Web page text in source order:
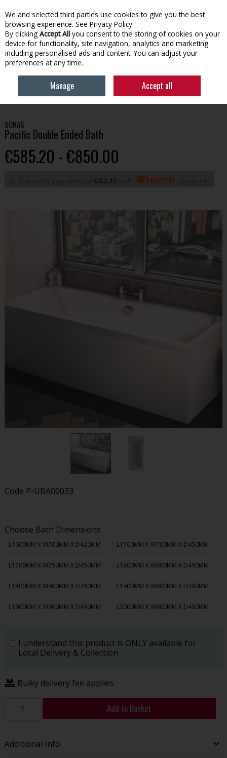
Skip to content
Menu Account Search Cart
SONAS
Pacific Double Ended Bath
€585.20 - €850.00
or 12 monthly payments of €52.10
Code P-UBA00033
Choose Bath Dimensions
L1600MM X W700MM X D420MM L1700MM X W700MM X D450MM
L1700MM X W750MM X D450MM L1800MM X W800MM X D490MM
L1800MM X W900MM X D490MM L1900MM X W800MM X D490MM
L1900MM X W900MM X D490MM L2000MM X W900MM X D490MM
I understand this product is ONLY available for
Local Delivery & Collection
Bulky delivery fee applies
Add to Basket
Additional Info
We and selected third parties use cookies to give you the best
browsing experience. See Privacy Policy
By clicking Accept All you consent to the storing of cookies on your
device for functionality, site navigation, analytics and marketing
including personalised ads and content. You can adjust your
preferences at any time.
Manage Accept all